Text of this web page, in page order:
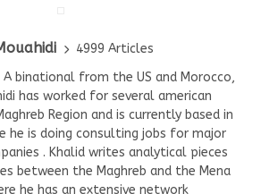
4999 Articles
A binational from the US and Morocco,
has worked for several american
Region and is currently based in
he is doing consulting jobs for major
. Khalid writes analytical pieces
between the Maghreb and the Mena
he has an extensive network